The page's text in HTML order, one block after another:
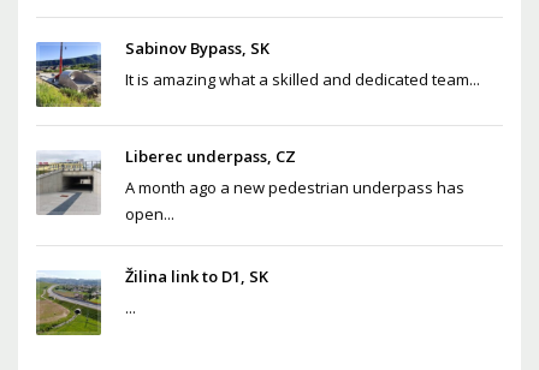
Sabinov Bypass, SK
It is amazing what a skilled and dedicated team...
Liberec underpass, CZ
A month ago a new pedestrian underpass has
open...
Žilina link to D1, SK
...